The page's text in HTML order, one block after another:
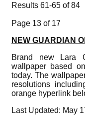
Results 61-65 of 84
Page 13 of 17
NEW GUARDIAN
Brand new Lara
wallpaper based
today. The
resolutions
orange hyperlink
Last Updated: May